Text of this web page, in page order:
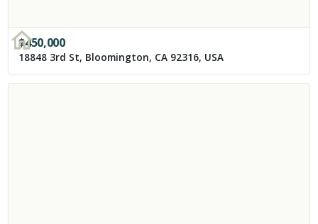
$450,000
18848 3rd St, Bloomington, CA 92316, USA